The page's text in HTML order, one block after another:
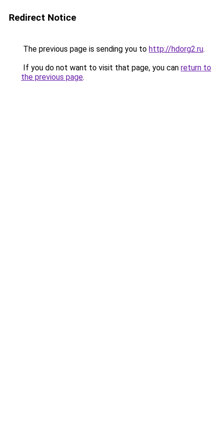
Redirect Notice
The previous page is sending you to http://hdorg2.ru.
If you do not want to visit that page, you can return to
the previous page.